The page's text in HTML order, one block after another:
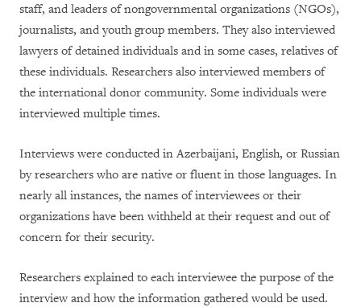
staff, and leaders of nongovernmental organizations (NGOs),
journalists, and youth group members. They also interviewed
lawyers of detained individuals and in some cases, relatives of
these individuals. Researchers also interviewed members of
the international donor community. Some individuals were
interviewed multiple times.
Interviews were conducted in Azerbaijani, English, or Russian
by researchers who are native or fluent in those languages. In
nearly all instances, the names of interviewees or their
organizations have been withheld at their request and out of
concern for their security.
Researchers explained to each interviewee the purpose of the
interview and how the information gathered would be used.